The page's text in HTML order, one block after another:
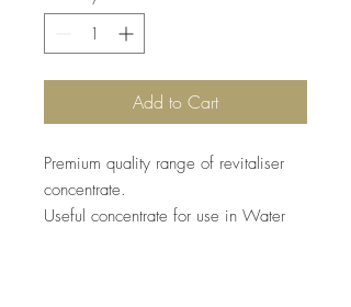
Add to Cart
Premium quality range of revitaliser
concentrate.
Useful concentrate for use in Water